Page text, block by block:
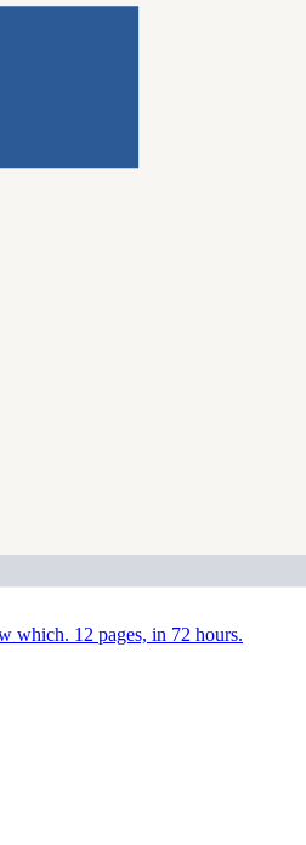
which. 12 pages, in 72 hours.